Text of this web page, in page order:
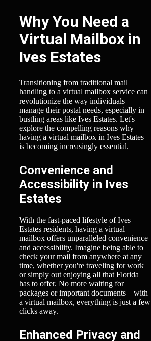
Why You Need a
Virtual Mailbox in
Ives Estates
Transitioning from traditional mail
handling to a virtual mailbox service can
revolutionize the way individuals
manage their postal needs, especially in
bustling areas like Ives Estates. Let's
explore the compelling reasons why
having a virtual mailbox in Ives Estates
is becoming increasingly essential.
Convenience and
Accessibility in Ives
Estates
With the fast-paced lifestyle of Ives
Estates residents, having a virtual
mailbox offers unparalleled convenience
and accessibility. Imagine being able to
check your mail from anywhere at any
time, whether you're traveling for work
or simply out enjoying all that Florida
has to offer. No more waiting for
packages or important documents – with
a virtual mailbox, everything is just a few
clicks away.
Enhanced Privacy and